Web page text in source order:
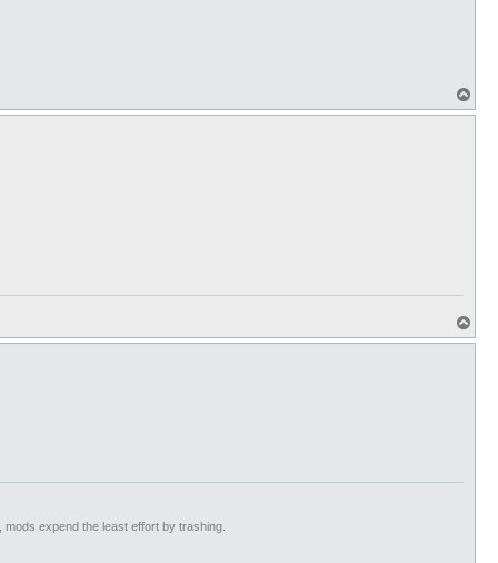
o
o
expend the least effort by trashing.